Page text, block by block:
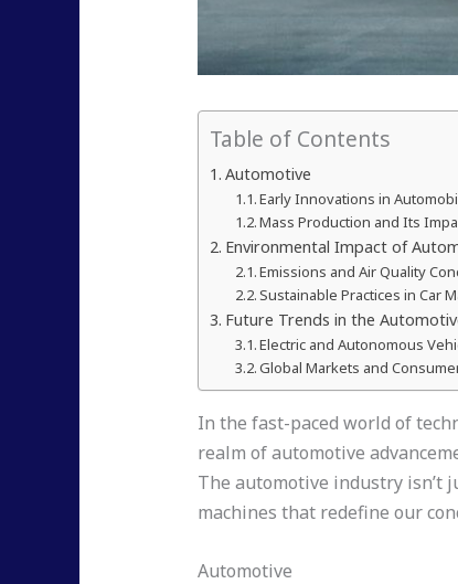
Table of Contents
Automotive
Early Innovations in
Mass Production and Its
Environmental Impact of
Emissions and Air Quality
Sustainable Practices in Car
Future Trends in the
Electric and Autonomous
Global Markets and
In the fast-paced world of
realm of automotive
The automotive industry isn’t
machines that redefine our
Automotive